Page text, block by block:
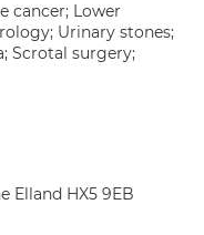
cancer; Lower
Urinary stones;
Scrotal surgery;
Elland HX5 9EB